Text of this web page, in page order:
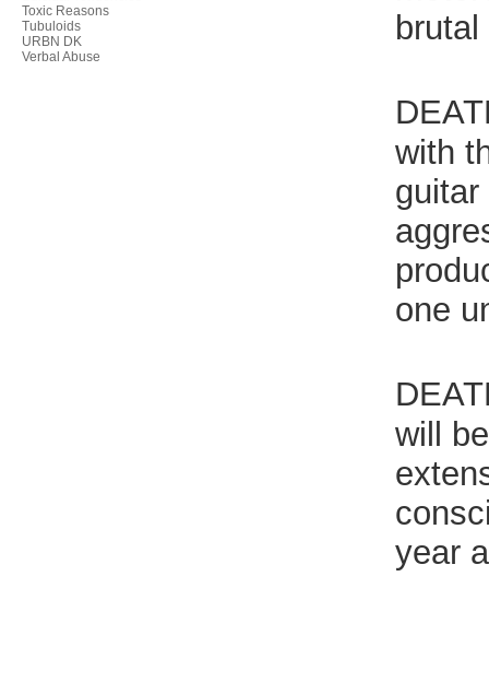
Toxic Reasons
Tubuloids
URBN DK
Verbal Abuse
with
one
will
year